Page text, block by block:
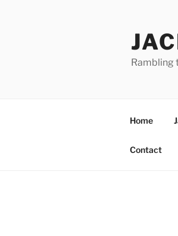
Rambling
Home
Contact